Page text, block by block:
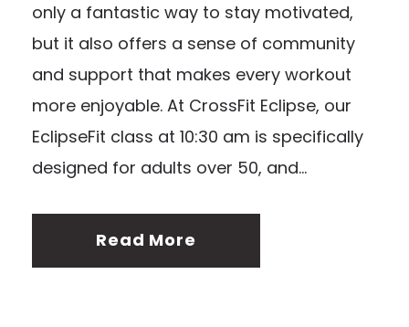
only a fantastic way to stay motivated,
but it also offers a sense of community
and support that makes every workout
more enjoyable. At CrossFit Eclipse, our
EclipseFit class at 10:30 am is specifically
designed for adults over 50, and...
Read More